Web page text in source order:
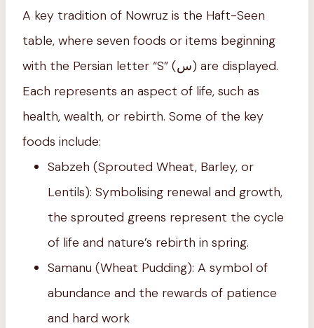
A key tradition of Nowruz is the Haft-Seen
table, where seven foods or items beginning
with the Persian letter “S” (س) are displayed.
Each represents an aspect of life, such as
health, wealth, or rebirth. Some of the key
foods include:
Sabzeh (Sprouted Wheat, Barley, or
Lentils): Symbolising renewal and growth,
the sprouted greens represent the cycle
of life and nature’s rebirth in spring.
Samanu (Wheat Pudding): A symbol of
abundance and the rewards of patience
and hard work